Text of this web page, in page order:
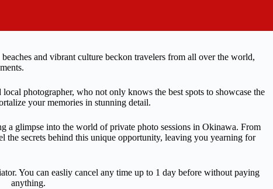
and vibrant culture beckon travelers from all over the world,
photographer, who not only knows the best spots to showcase the
your memories in stunning detail.
a glimpse into the world of private photo sessions in Okinawa. From
secrets behind this unique opportunity, leaving you yearning for
You can easliy cancel any time up to 1 day before without paying
anything.